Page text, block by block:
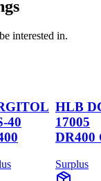
interested in.
40
HLB
17005
DR400
Surplus